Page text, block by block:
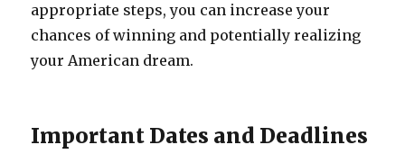
appropriate steps, you can increase your
chances of winning and potentially realizing
your American dream.
Important Dates and Deadlines